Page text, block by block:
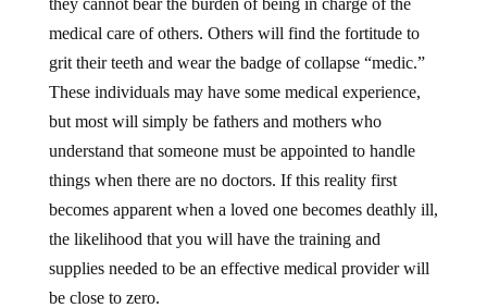
they cannot bear the burden of being in charge of the
medical care of others. Others will find the fortitude to
grit their teeth and wear the badge of collapse “medic.”
These individuals may have some medical experience,
but most will simply be fathers and mothers who
understand that someone must be appointed to handle
things when there are no doctors. If this reality first
becomes apparent when a loved one becomes deathly ill,
the likelihood that you will have the training and
supplies needed to be an effective medical provider will
be close to zero.